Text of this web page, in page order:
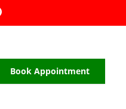
Book Appointment